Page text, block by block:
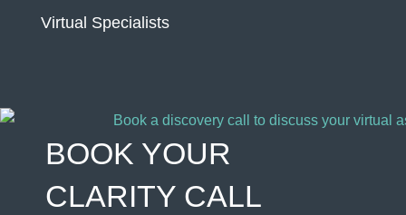
Virtual Specialists
BOOK YOUR
CLARITY CALL